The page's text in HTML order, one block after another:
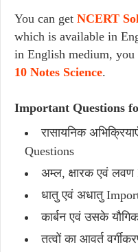
You can get NCERT
which is available in
in English medium,
10 Notes Science.
Important Questions
रासायनिक
Questions
अम्ल, क्षारक एवं
धातु एवं अधातु
कार्बन एवं उसके
तत्वों का आवर्त